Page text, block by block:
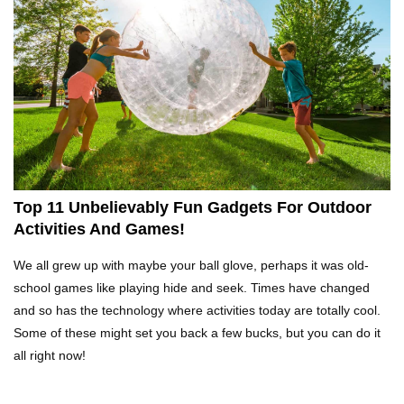
What Happens If You Play Video Games For 24
Hours Non-Stop?
Top 15 Weirdest Motorcycles In The World!
Would Make Steve Jobs Proud!
Top 10 Places Where You Should NEVER Leave
Top 11 Unbelievably Fun Gadgets For Outdoor
Activities And Games!
We all grew up with maybe your ball glove, perhaps it was old-
school games like playing hide and seek. Times have changed
and so has the technology where activities today are totally cool.
Some of these might set you back a few bucks, but you can do it
all right now!